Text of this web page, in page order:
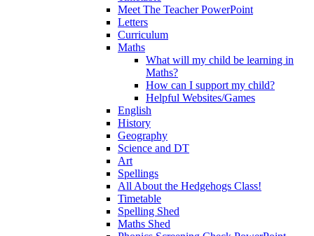
Meet The Teacher PowerPoint
Letters
Curriculum
Maths
What will my child be learning in
Maths?
How can I support my child?
Helpful Websites/Games
English
History
Geography
Science and DT
Art
Spellings
All About the Hedgehogs Class!
Timetable
Spelling Shed
Maths Shed